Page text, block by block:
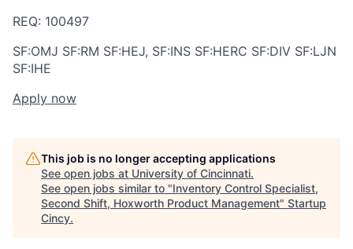
REQ: 100497
SF:OMJ SF:RM SF:HEJ, SF:INS SF:HERC SF:DIV SF:LJN
SF:IHE
Apply now
This job is no longer accepting applications
See open jobs at University of Cincinnati.
See open jobs similar to "Inventory Control Specialist,
Second Shift, Hoxworth Product Management" Startup
Cincy.